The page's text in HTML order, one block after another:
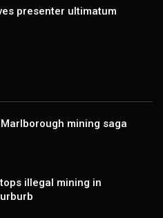
presenter ultimatum
mining saga
illegal mining in